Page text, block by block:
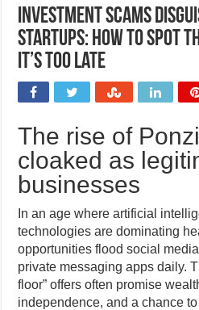
Investment scams
startups: How to spot
it’s too late
The rise of
cloaked as
businesses
In an age where artificial
technologies are dominating
opportunities flood social
private messaging apps daily.
floor” offers often promise
independence, and a chance